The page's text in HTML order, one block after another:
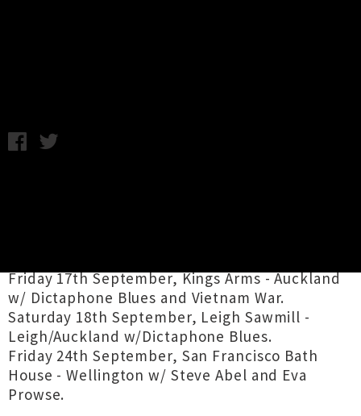
Friday 17th September, Kings Arms - Auckland
w/ Dictaphone Blues and Vietnam War.
Saturday 18th September, Leigh Sawmill -
Leigh/Auckland w/Dictaphone Blues.
Friday 24th September, San Francisco Bath
House - Wellington w/ Steve Abel and Eva
Prowse.